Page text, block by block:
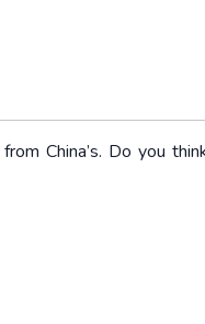
China’s. Do you